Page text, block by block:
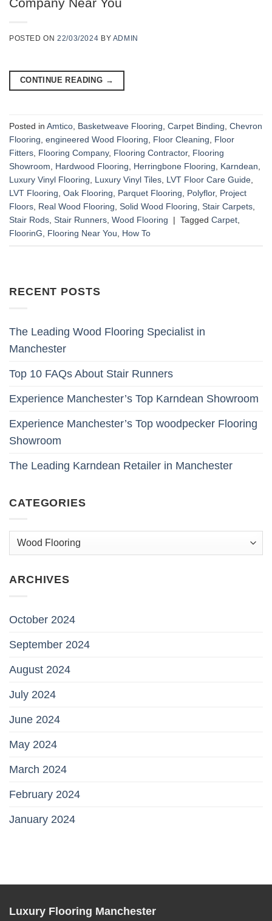
POSTED ON22/03/2024 BY ADMIN
CONTINUE READING →
Posted in Amtico, Basketweave Flooring, Carpet Binding, Chevron
Flooring, engineered Wood Flooring, Floor Cleaning, Floor
Fitters, Flooring Company, Flooring Contractor, Flooring
Showroom, Hardwood Flooring, Herringbone Flooring, Karndean,
Luxury Vinyl Flooring, Luxury Vinyl Tiles, LVT Floor Care Guide,
LVT Flooring, Oak Flooring, Parquet Flooring, Polyflor, Project
Floors, Real Wood Flooring, Solid Wood Flooring, Stair Carpets,
Stair Rods, Stair Runners, Wood Flooring | Tagged Carpet,
FloorinG, Flooring Near You, How To
RECENT POSTS
The Leading Wood Flooring Specialist in
Manchester
Top 10 FAQs About Stair Runners
Experience Manchester’s Top Karndean Showroom
Experience Manchester’s Top woodpecker Flooring
Showroom
The Leading Karndean Retailer in Manchester
CATEGORIES
Categories
ARCHIVES
October 2024
September 2024
August 2024
July 2024
June 2024
May 2024
March 2024
February 2024
January 2024
Luxury Flooring Manchester